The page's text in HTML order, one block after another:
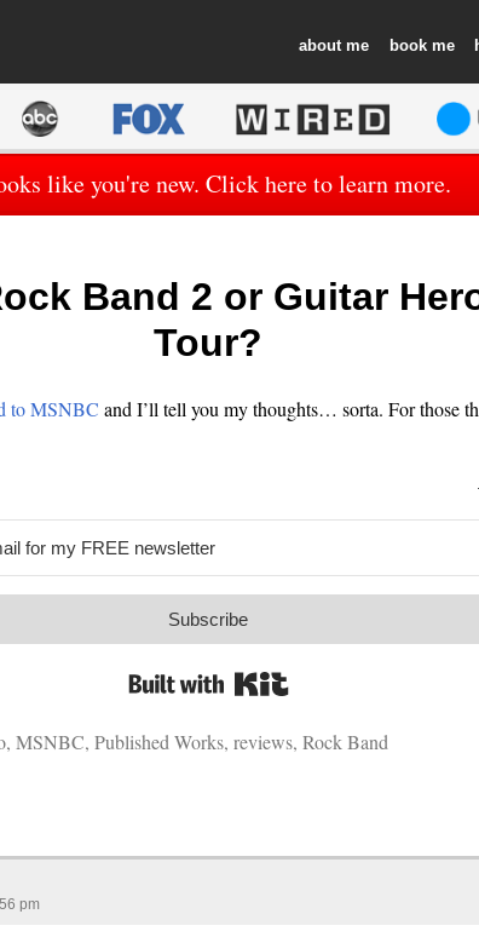
about book
like you're new. Click here to learn more.
Band 2 or Guitar
Tour?
to MSNBC and I’ll tell you my thoughts… sorta. For those
Subscribe
, MSNBC, Published Works, reviews, Rock Band
pm